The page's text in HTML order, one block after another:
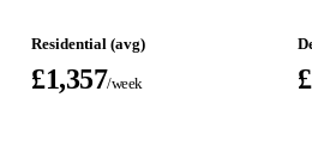
Residential (avg)
£1,357/week